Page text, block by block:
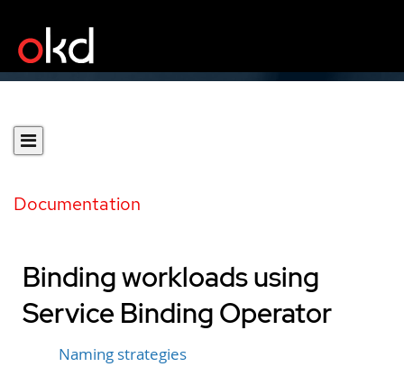
Documentation
Binding workloads using
Service Binding Operator
Naming strategies